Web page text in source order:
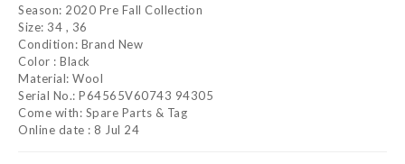
Season: 2020 Pre Fall Collection
Size: 34 , 36
Condition: Brand New
Color : Black
Material: Wool
Serial No.: P64565V60743 94305
Come with: Spare Parts & Tag
Online date : 8 Jul 24